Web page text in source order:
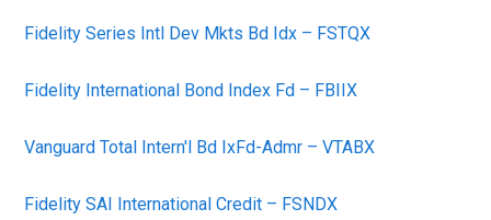
Fidelity Series Intl Dev Mkts Bd Idx – FSTQX
Fidelity International Bond Index Fd – FBIIX
Vanguard Total Intern'l Bd IxFd-Admr – VTABX
Fidelity SAI International Credit – FSNDX